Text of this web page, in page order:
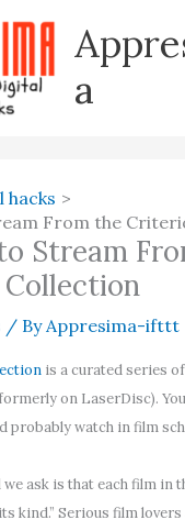
a
hacks
From the
Stream
/ ByAppresima-ifttt
is a curated series
on LaserDisc).
probably watch in film
ask is that each film in
kind.” Serious film